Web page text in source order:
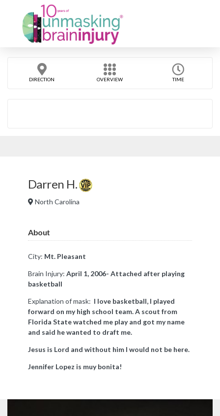
DIRECTION OVERVIEW TIME
Darren H.
North Carolina
About
City: Mt. Pleasant
Brain Injury: April 1, 2006- Attached after playing
basketball
Explanation of mask: I love basketball, I played
forward on my high school team. A scout from
Florida State watched me play and got my name
and said he wanted to draft me.
Jesus is Lord and without him I would not be here.
Jennifer Lopez is muy bonita!